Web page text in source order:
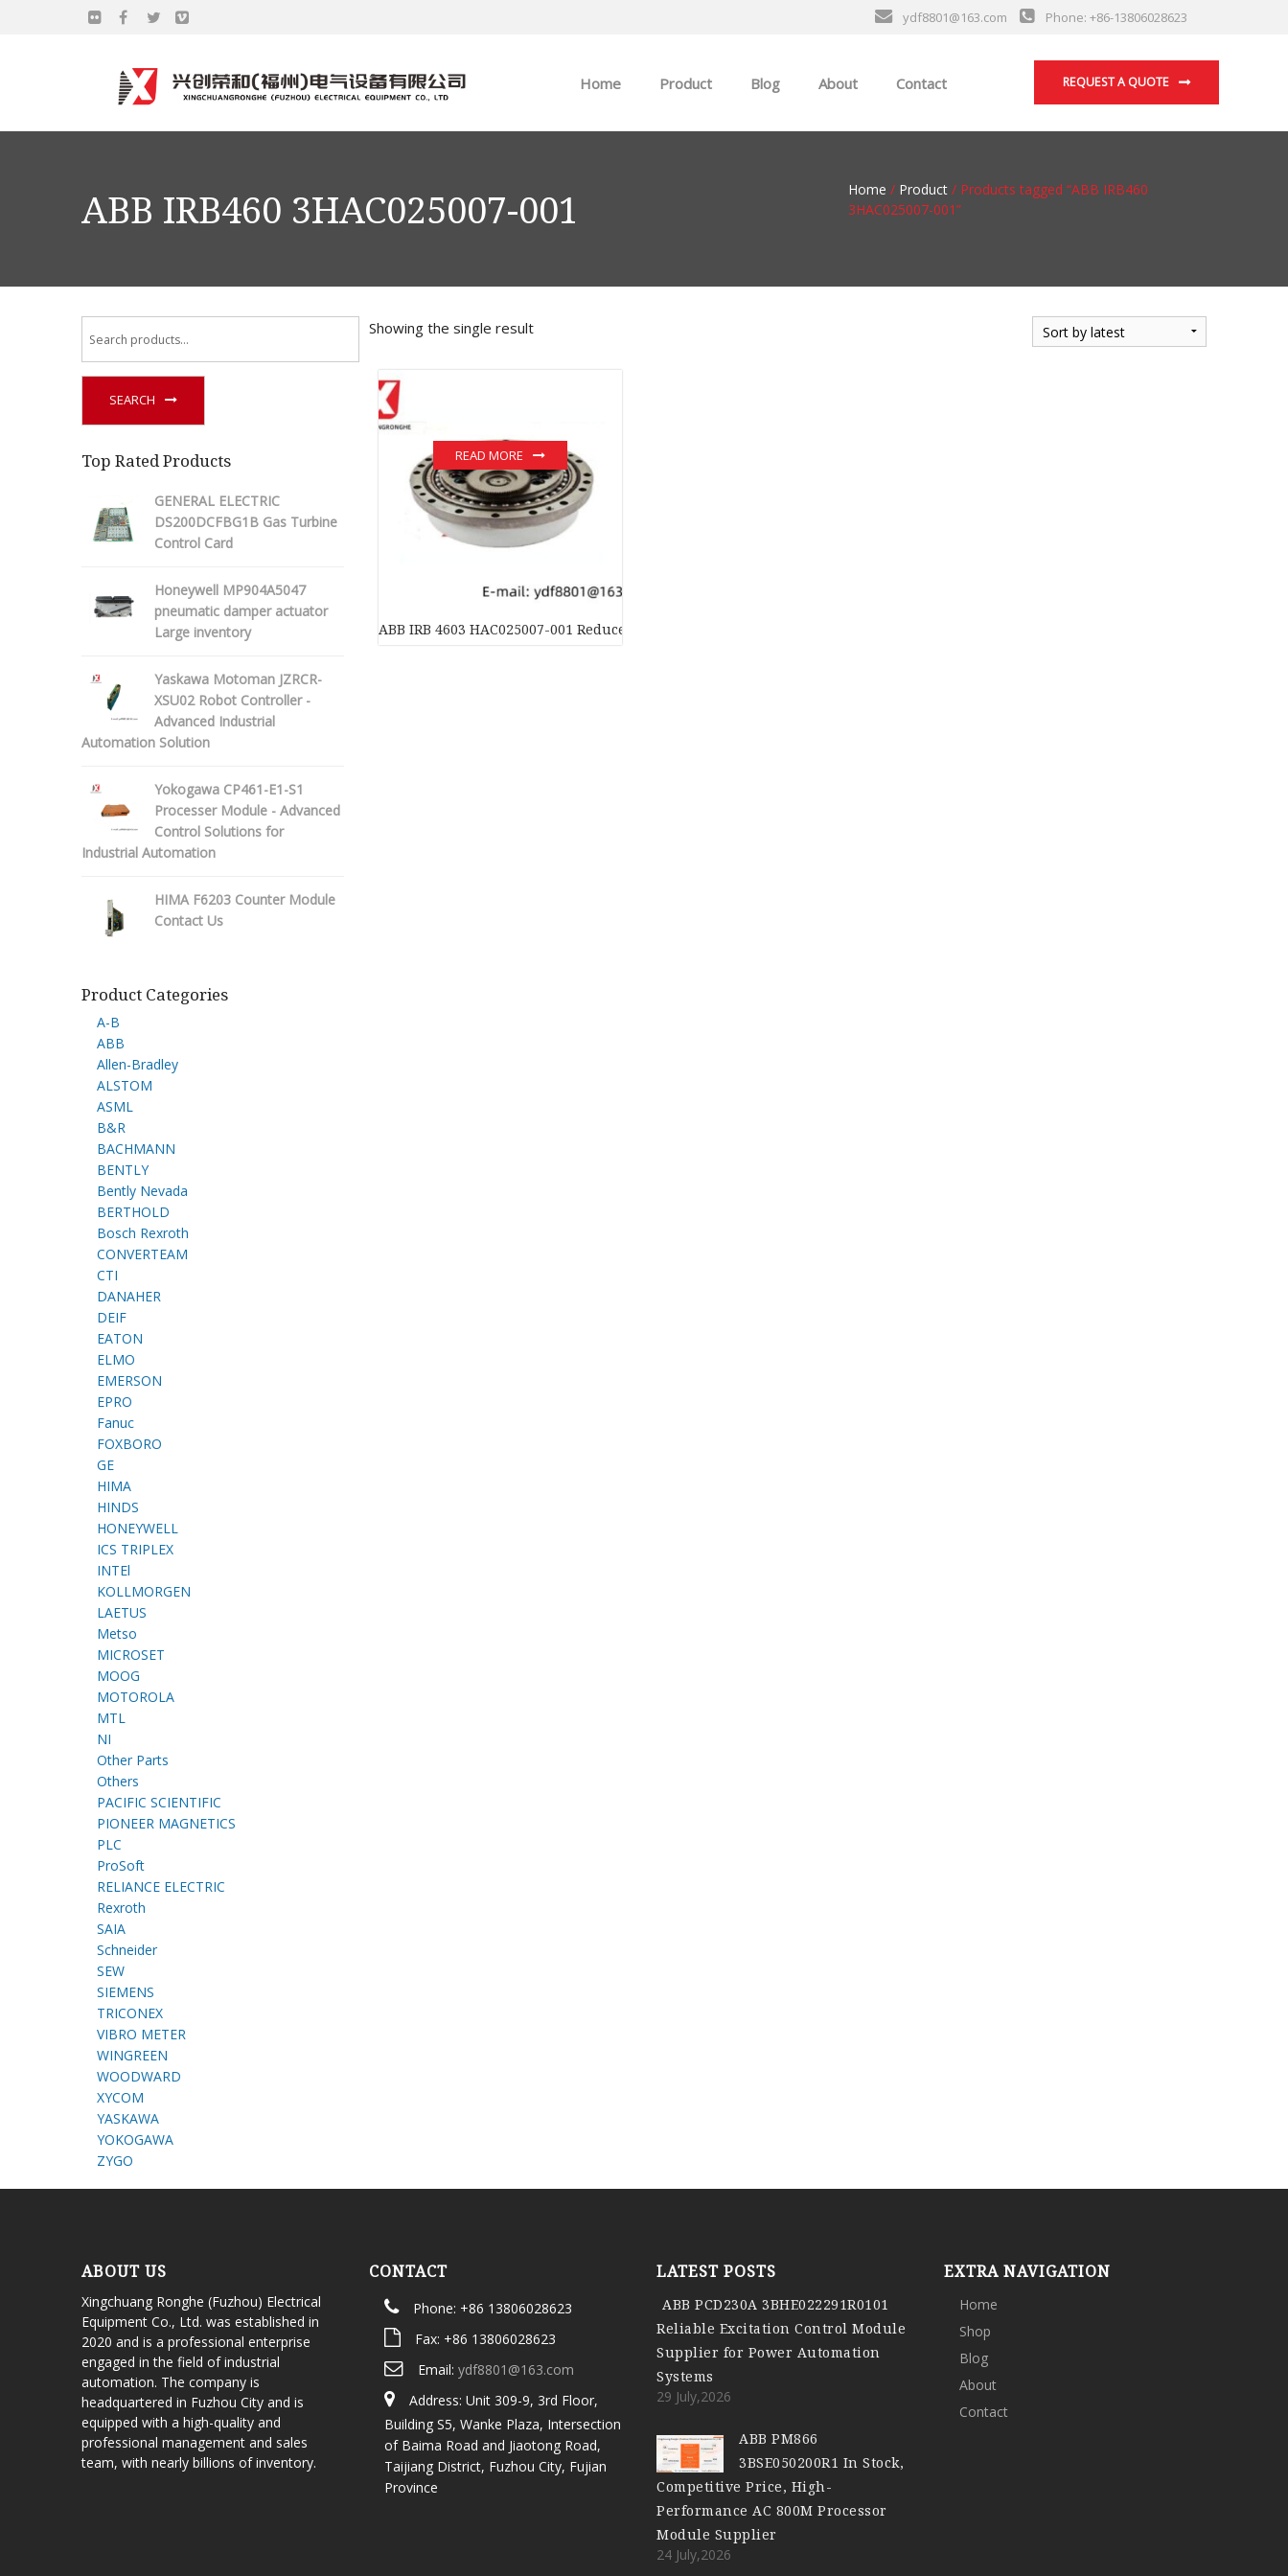
ydf8801@163.com Phone: +86-13806028623
REQUEST A QUOTE
Home Product
EMERSON
Blog About Contact
ABB IRB460 3HAC025007-001 Home / Product / Products tagged “ABB IRB460
3HAC025007-001”
SEARCH
Top Rated Products
GENERAL ELECTRIC
DS200DCFBG1B Gas Turbine
Control Card
Honeywell MP904A5047
pneumatic damper actuator
Large inventory
Yaskawa Motoman JZRCR-
XSU02 Robot Controller -
Advanced Industrial
Automation Solution
Yokogawa CP461-E1-S1
Processer Module - Advanced
Control Solutions for
Industrial Automation
HIMA F6203 Counter Module
Contact Us
Product Categories
A-B
ABB
Allen-Bradley
ALSTOM
ASML
B&R
BACHMANN
BENTLY
Bently Nevada
BERTHOLD
Bosch Rexroth
CONVERTEAM
CTI
DANAHER
DEIF
EATON
ELMO
EMERSON
EPRO
Fanuc
FOXBORO
GE
HIMA
HINDS
HONEYWELL
ICS TRIPLEX
INTEl
KOLLMORGEN
LAETUS
Metso
MICROSET
MOOG
MOTOROLA
MTL
NI
Other Parts
Others
PACIFIC SCIENTIFIC
PIONEER MAGNETICS
PLC
ProSoft
RELIANCE ELECTRIC
Rexroth
SAIA
Schneider
SEW
SIEMENS
TRICONEX
VIBRO METER
WINGREEN
WOODWARD
XYCOM
YASKAWA
YOKOGAWA
ZYGO
Showing the single result
ABB IRB 4603 HAC025007-001 Reducer Motor
READ MORE
ABOUT US
Xingchuang Ronghe (Fuzhou) Electrical
Equipment Co., Ltd. was established in
2020 and is a professional enterprise
engaged in the field of industrial
automation. The company is
headquartered in Fuzhou City and is
equipped with a high-quality and
professional management and sales
team, with nearly billions of inventory.
CONTACT
Phone: +86 13806028623
Fax: +86 13806028623
Email: ydf8801@163.com
Address: Unit 309-9, 3rd Floor,
Building S5, Wanke Plaza, Intersection
of Baima Road and Jiaotong Road,
Taijiang District, Fuzhou City, Fujian
Province
LATEST POSTS
ABB PCD230A 3BHE022291R0101
Reliable Excitation Control Module
Supplier for Power Automation
Systems
29 July,2026
ABB PM866
3BSE050200R1 In Stock,
Competitive Price, High-
Performance AC 800M Processor
Module Supplier
24 July,2026
EXTRA NAVIGATION
Home
Shop
Blog
About
Contact